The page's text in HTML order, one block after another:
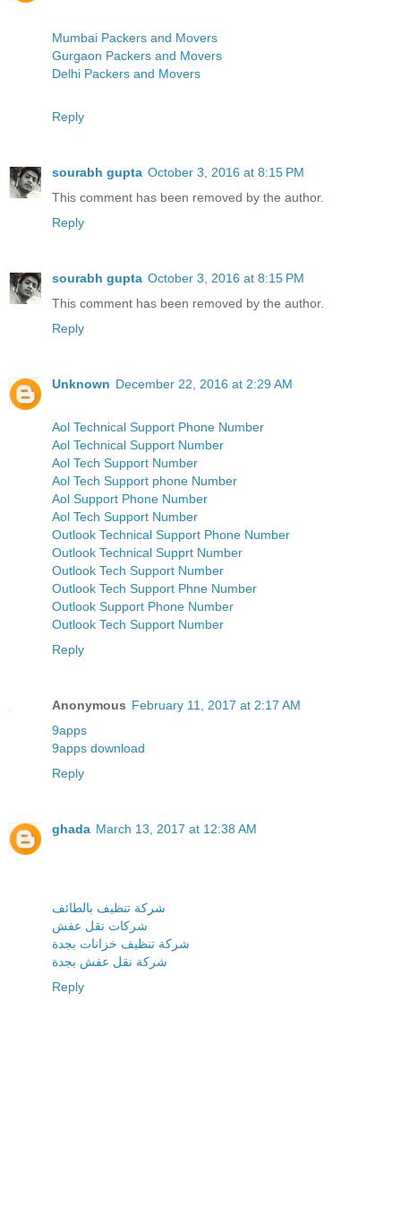
Mumbai Packers and Movers
Gurgaon Packers and Movers
Delhi Packers and Movers
Reply
sourabh gupta October 3, 2016 at 8:15 PM
This comment has been removed by the author.
Reply
sourabh gupta October 3, 2016 at 8:15 PM
This comment has been removed by the author.
Reply
Unknown December 22, 2016 at 2:29 AM
Aol Technical Support Phone Number
Aol Technical Support Number
Aol Tech Support Number
Aol Tech Support phone Number
Aol Support Phone Number
Aol Tech Support Number
Outlook Technical Support Phone Number
Outlook Technical Supprt Number
Outlook Tech Support Number
Outlook Tech Support Phne Number
Outlook Support Phone Number
Outlook Tech Support Number
Reply
Anonymous February 11, 2017 at 2:17 AM
9apps
9apps download
Reply
ghada March 13, 2017 at 12:38 AM
شركة تنظيف بالطائف
شركات نقل عفش
شركة تنظيف خزانات بجدة
شركة نقل عفش بجدة
Reply